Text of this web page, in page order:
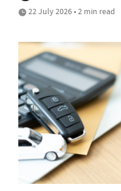
22 July 2026 • 2 min read